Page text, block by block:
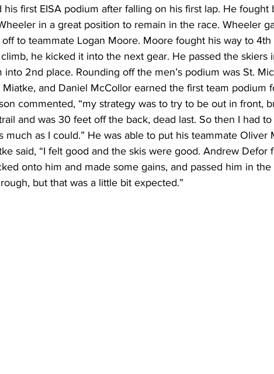
his first EISA podium after falling on his first lap. He fought
in a great position to remain in the race. Wheeler
off to teammate Logan Moore. Moore fought his way to 4th
he kicked it into the next gear. He passed the skiers
into 2nd place. Rounding off the men’s podium was St.
and Daniel McCollor earned the first team podium
commented, “my strategy was to try to be out in front,
and was 30 feet off the back, dead last. So then I had
much as I could.” He was able to put his teammate Oliver
said, “I felt good and the skis were good. Andrew Defor
onto him and made some gains, and passed him in
but that was a little bit expected.”